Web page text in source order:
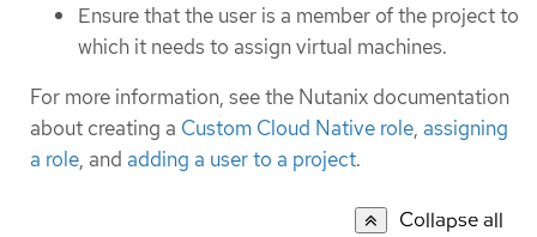
Ensure that the user is a member of the project to
which it needs to assign virtual machines.
For more information, see the Nutanix documentation
about creating a Custom Cloud Native role, assigning
a role, and adding a user to a project.
Collapse all